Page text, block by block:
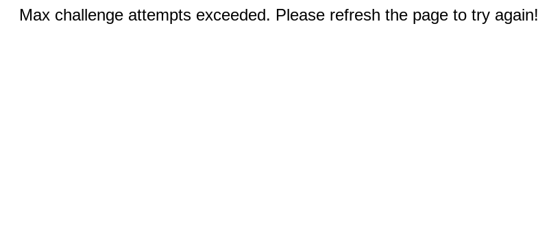
Max challenge attempts exceeded. Please refresh the page to try again!